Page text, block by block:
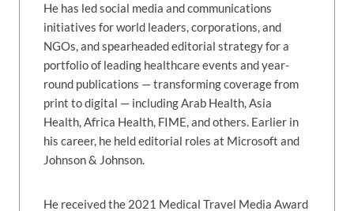
He has led social media and communications
initiatives for world leaders, corporations, and
NGOs, and spearheaded editorial strategy for a
portfolio of leading healthcare events and year-
round publications — transforming coverage from
print to digital — including Arab Health, Asia
Health, Africa Health, FIME, and others. Earlier in
his career, he held editorial roles at Microsoft and
Johnson & Johnson.
He received the 2021 Medical Travel Media Award